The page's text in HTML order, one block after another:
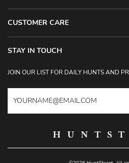
CUSTOMER CARE
STAY IN TOUCH
JOIN OUR LIST FOR DAILY HUNTS AND